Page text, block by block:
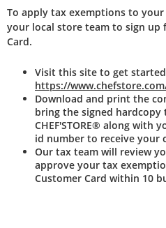
To apply tax exemptions to
your local store team to sign up
Card.
Visit this site to get
https://
Download and print the
bring the signed hardcopy
CHEF'STORE® along with
id number to receive your
Our tax team will review
approve your tax
Customer Card within 10